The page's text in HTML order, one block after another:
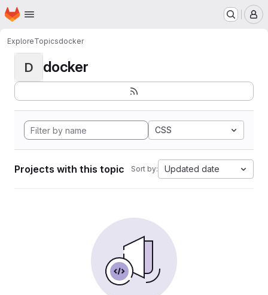
Skip to main content
Homepage
ExploreTopicsdocker
D docker
CSS
Projects with this topic Sort by: Updated date